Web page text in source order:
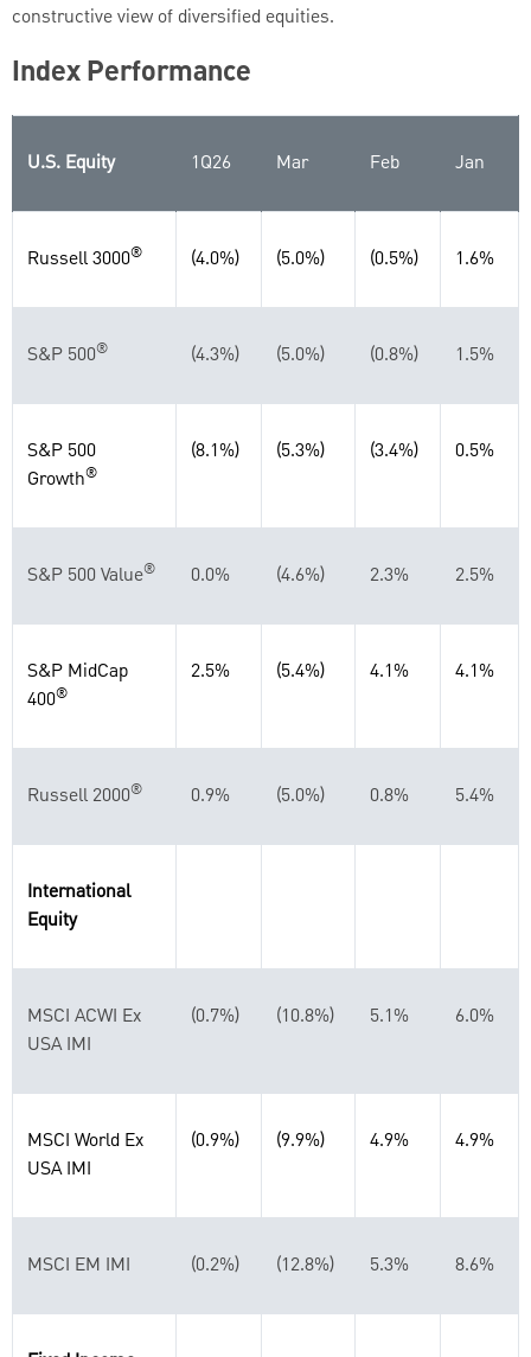
constructive view of diversified equities.
Index Performance
U.S. Equity 1Q26 Mar Feb Jan
Russell 3000® (4.0%) (5.0%) (0.5%) 1.6%
S&P 500® (4.3%) (5.0%) (0.8%) 1.5%
S&P 500
Growth®
(8.1%) (5.3%) (3.4%) 0.5%
S&P 500 Value® 0.0% (4.6%) 2.3% 2.5%
S&P MidCap
400®
2.5% (5.4%) 4.1% 4.1%
Russell 2000® 0.9% (5.0%) 0.8% 5.4%
International
Equity
MSCI ACWI Ex
USA IMI
(0.7%) (10.8%) 5.1% 6.0%
MSCI World Ex
USA IMI
(0.9%) (9.9%) 4.9% 4.9%
MSCI EM IMI (0.2%) (12.8%) 5.3% 8.6%